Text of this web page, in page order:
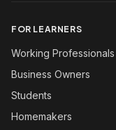
FOR LEARNERS
Working Professionals
Business Owners
Students
Homemakers